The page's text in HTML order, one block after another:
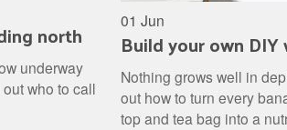
north
underway
who to call
Build your own
Nothing grows well in
out how to turn every
top and tea bag into a
01 Jun